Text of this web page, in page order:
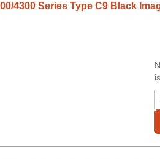
4300 Series Type C9 Black